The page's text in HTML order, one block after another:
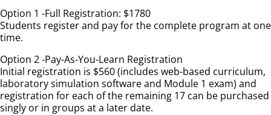
Option 1 -Full Registration: $1780
Students register and pay for the complete program at one
time.
Option 2 -Pay-As-You-Learn Registration
Initial registration is $560 (includes web-based curriculum,
laboratory simulation software and Module 1 exam) and
registration for each of the remaining 17 can be purchased
singly or in groups at a later date.